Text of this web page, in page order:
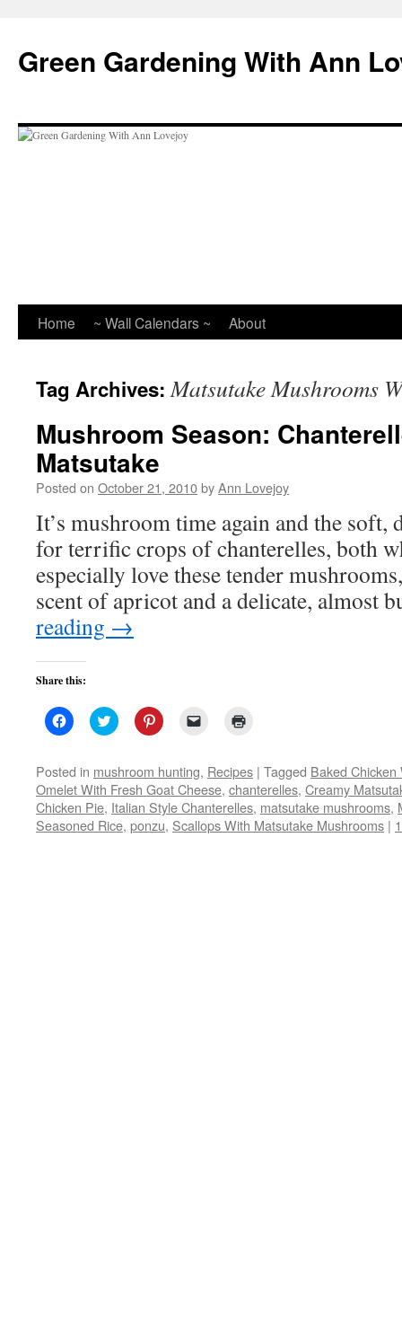
content
Green Gardening With Ann
Home ~ Wall Calendars ~ About
Tag Archives:Matsutake Mushrooms
Mushroom Season:
Matsutake
Posted on October 21, 2010byAnn Lovejoy
It’s mushroom time again and the soft,
for terrific crops of chanterelles, both
especially love these tender
scent of apricot and a delicate, almost
reading →
Share this:
Click
to
Facebook
(Opens
in
new
window)
Click
to
Twitter
(Opens
in
new
window)
Click
to
Pinterest
(Opens
in
new
window)
link
to
a
friend
(Opens
in
new
new
window)
Posted in mushroom hunting, Recipes | Tagged Baked
Omelet With Fresh Goat Cheese, chanterelles, Creamy
Chicken Pie, Italian Style Chanterelles, matsutake mushrooms,
Seasoned Rice, ponzu, Scallops With Matsutake Mushrooms |